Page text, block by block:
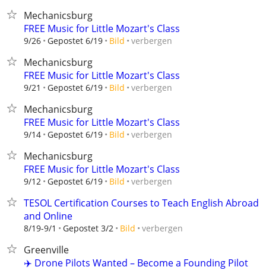
Mechanicsburg
FREE Music for Little Mozart's Class
9/26 Gepostet 6/19 Bild verbergen
Mechanicsburg
FREE Music for Little Mozart's Class
9/21 Gepostet 6/19 Bild verbergen
Mechanicsburg
FREE Music for Little Mozart's Class
9/14 Gepostet 6/19 Bild verbergen
Mechanicsburg
FREE Music for Little Mozart's Class
9/12 Gepostet 6/19 Bild verbergen
TESOL Certification Courses to Teach English Abroad
and Online
8/19-9/1 Gepostet 3/2 Bild verbergen
Greenville
✈️ Drone Pilots Wanted – Become a Founding Pilot